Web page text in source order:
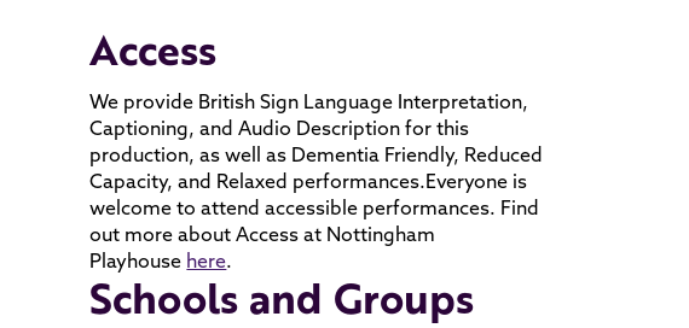
Access
We provide British Sign Language Interpretation,
Captioning, and Audio Description for this
production, as well as Dementia Friendly, Reduced
Capacity, and Relaxed performances.Everyone is
welcome to attend accessible performances. Find
out more about Access at Nottingham
Playhouse here.
Schools and Groups